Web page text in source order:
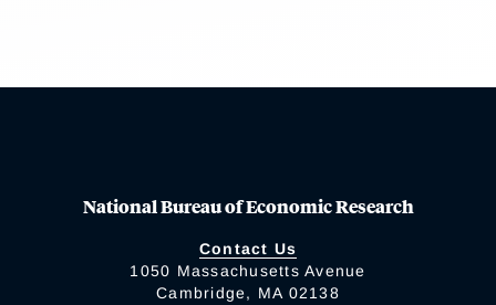
National Bureau of Economic Research
Contact Us
1050 Massachusetts Avenue
Cambridge, MA 02138